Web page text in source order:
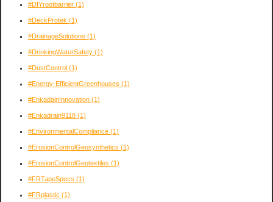
#DIYrootbarrier (1)
#DeckProtek (1)
#DrainageSolutions (1)
#DrinkingWaterSafety (1)
#DustControl (1)
#Energy-EfficientGreenhouses (1)
#EnkadainInnovation (1)
#Enkadrain9118 (1)
#EnvironmentalCompliance (1)
#ErosionControlGeosynthetics (1)
#ErosionControlGeotextiles (1)
#FRTapeSpecs (1)
#FRplastic (1)